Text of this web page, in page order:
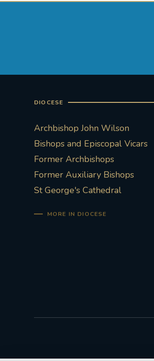
DIOCESE
Archbishop John Wilson
Bishops and Episcopal Vicars
Former Archbishops
Former Auxiliary Bishops
St George's Cathedral
MORE IN DIOCESE